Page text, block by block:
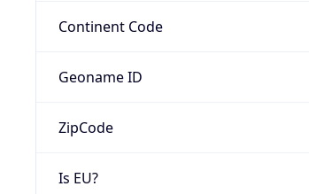
Continent Code
Geoname ID
ZipCode
Is EU?